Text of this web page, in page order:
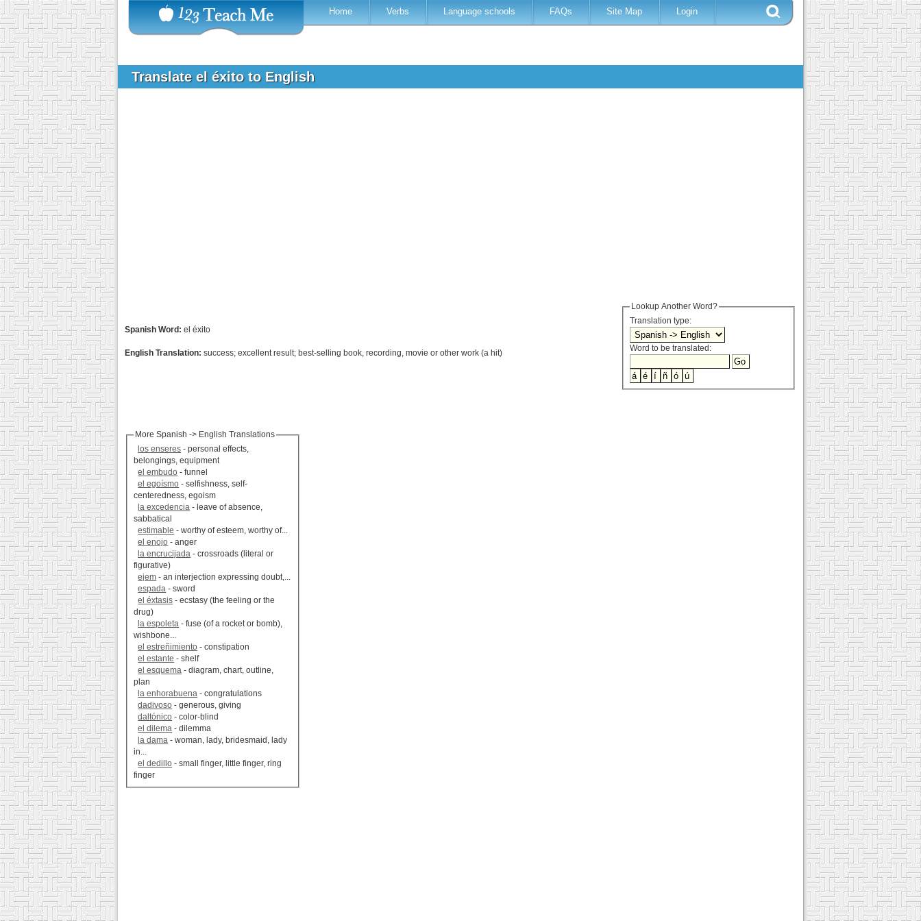
Home Verbs Language schools FAQs Site Map Login
Translate el éxito to English
Lookup Another Word?
Translation type:
Word to be translated:
Spanish Word: el éxito
English Translation: success; excellent result; best-selling book, recording, movie or other work (a hit)
More Spanish -> English Translations
los enseres - personal effects,
belongings, equipment
el embudo - funnel
el egoísmo - selfishness, self-
centeredness, egoism
la excedencia - leave of absence,
sabbatical
estimable - worthy of esteem, worthy of...
el enojo - anger
la encrucijada - crossroads (literal or
figurative)
ejem - an interjection expressing doubt,...
espada - sword
el éxtasis - ecstasy (the feeling or the
drug)
la espoleta - fuse (of a rocket or bomb),
wishbone...
el estreñimiento - constipation
el estante - shelf
el esquema - diagram, chart, outline,
plan
la enhorabuena - congratulations
dadivoso - generous, giving
daltónico - color-blind
el dilema - dilemma
la dama - woman, lady, bridesmaid, lady
in...
el dedillo - small finger, little finger, ring
finger